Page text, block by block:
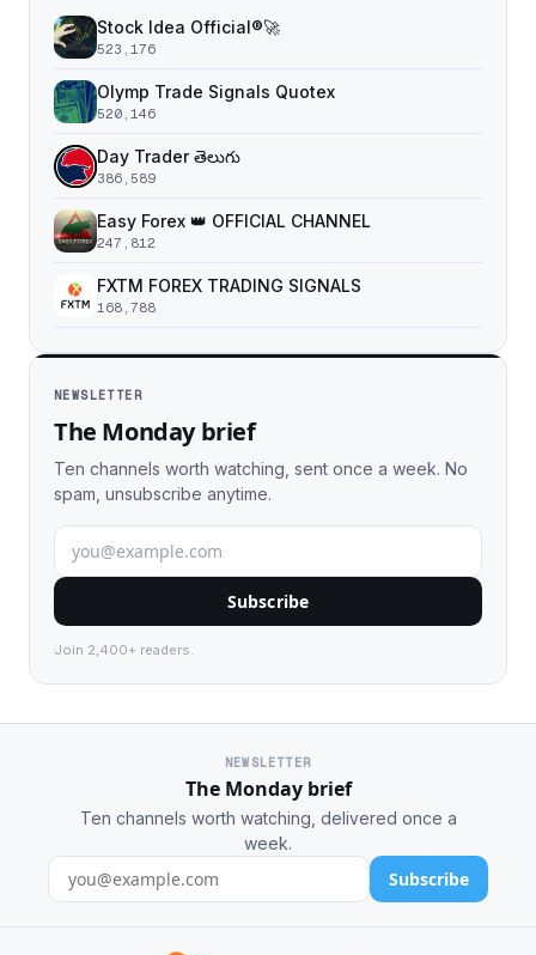
Stock Idea Official®️🚀
523,176
Olymp Trade Signals Quotex
520,146
Day Trader తెలుగు
386,589
Easy Forex 👑 OFFICIAL CHANNEL
247,812
FXTM FOREX TRADING SIGNALS
168,788
NEWSLETTER
The Monday brief
Ten channels worth watching, sent once a week. No
spam, unsubscribe anytime.
Subscribe
Join 2,400+ readers.
NEWSLETTER
The Monday brief
Ten channels worth watching, delivered once a
week.
Subscribe